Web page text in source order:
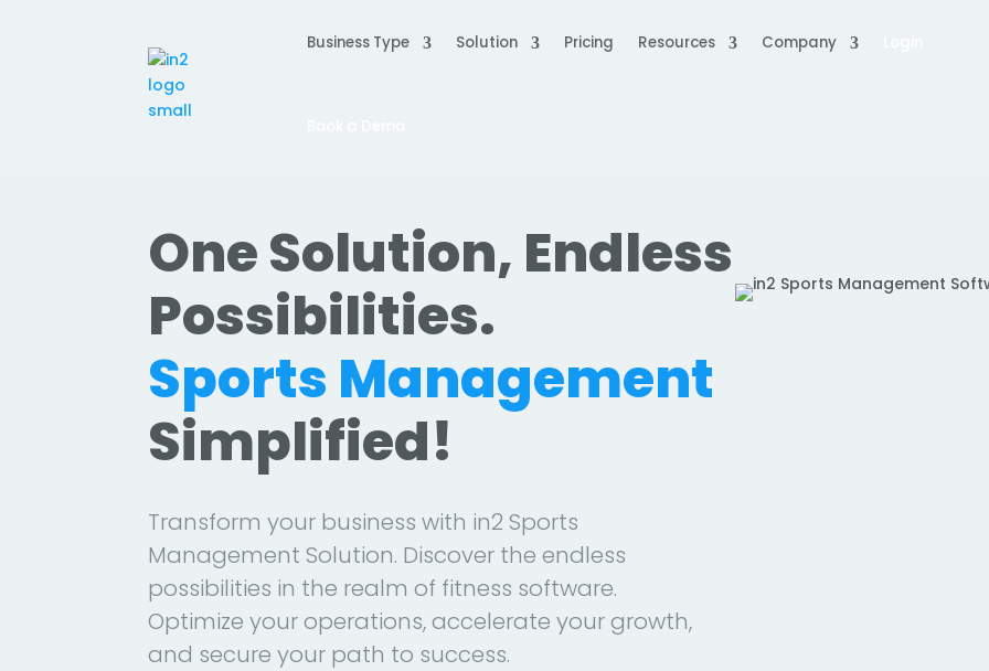
Business Type Solution Pricing Resources Company
One Solution, Endless
Possibilities.
Sports Management
Simplified!
Transform your business with in2 Sports
Management Solution. Discover the endless
possibilities in the realm of fitness software.
Optimize your operations, accelerate your growth,
and secure your path to success.